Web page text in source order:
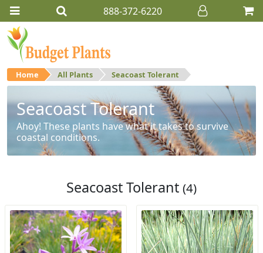
888-372-6220
Home All Plants Seacoast Tolerant
Seacoast Tolerant
Ahoy! These plants have what it takes to survive
coastal conditions.
Seacoast Tolerant (4)